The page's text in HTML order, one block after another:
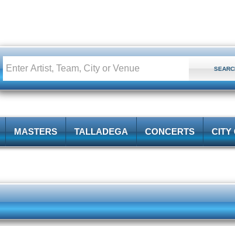
MASTERS TALLADEGA CONCERTS CITY